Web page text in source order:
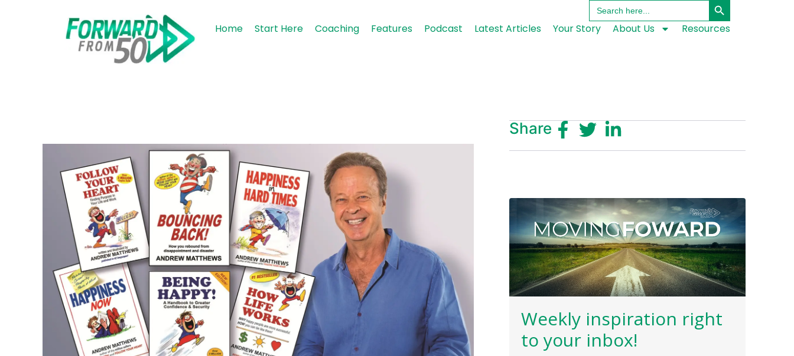
Search
for:
Home Start Here Coaching Features Podcast Latest Articles Your Story About Us Resources
Share
Weekly inspiration right
to your inbox!